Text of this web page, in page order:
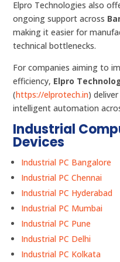
Elpro Technologies also
ongoing support across
making it easier for
technical bottlenecks.
For companies aiming to
efficiency, Elpro
(https://elprotech.in)
intelligent automation
Industrial
Devices
Industrial PC Bangalore
Industrial PC Chennai
Industrial PC Hyderabad
Industrial PC Mumbai
Industrial PC Pune
Industrial PC Delhi
Industrial PC Kolkata